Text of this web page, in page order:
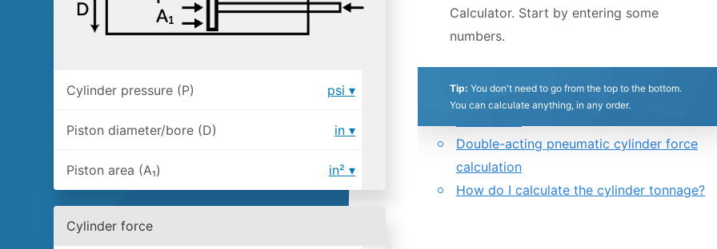
Calculator. Start by entering some
numbers.
Tip: You don't need to go from the top to the bottom.
You can calculate anything, in any order.
0.5
Stars
1
Star
1.5
Stars
2
Stars
2.5
Stars
3
Stars
3.5
Stars
4
Stars
4.5
Stars
5
Stars
Single-acting pneumatic cylinder force
Double-acting pneumatic cylinder force
calculation
How do I calculate the cylinder tonnage?
Cylinder pressure (P) psi
Piston diameter/bore (D) in
Piston area (A₁) in²
Cylinder force